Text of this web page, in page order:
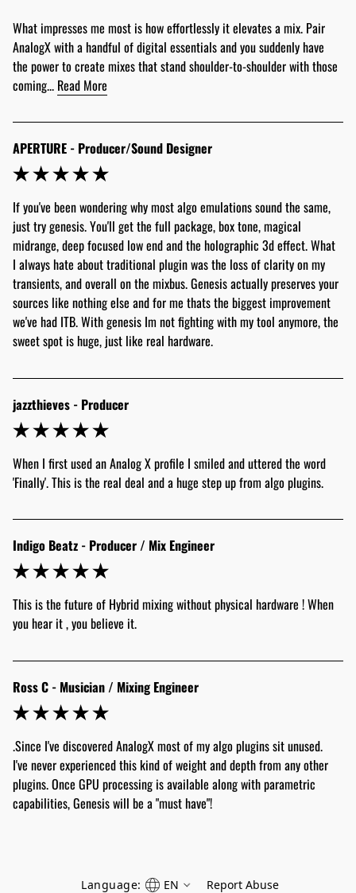
What impresses me most is how effortlessly it elevates a mix. Pair
AnalogX with a handful of digital essentials and you suddenly have
the power to create mixes that stand shoulder-to-shoulder with those
coming... Read More
APERTURE - Producer/Sound Designer
If you've been wondering why most algo emulations sound the same,
just try genesis. You'll get the full package, box tone, magical
midrange, deep focused low end and the holographic 3d effect. What
I always hate about traditional plugin was the loss of clarity on my
transients, and overall on the mixbus. Genesis actually preserves your
sources like nothing else and for me thats the biggest improvement
we've had ITB. With genesis Im not fighting with my tool anymore, the
sweet spot is huge, just like real hardware.
jazzthieves - Producer
When I first used an Analog X profile I smiled and uttered the word
'Finally'. This is the real deal and a huge step up from algo plugins.
Indigo Beatz - Producer / Mix Engineer
This is the future of Hybrid mixing without physical hardware ! When
Ross C - Musician / Mixing Engineer
.Since I've discovered AnalogX most of my algo plugins sit unused.
I've never experienced this kind of weight and depth from any other
plugins. Once GPU processing is available along with parametric
capabilities, Genesis will be a "must have"!
Language: EN Report Abuse